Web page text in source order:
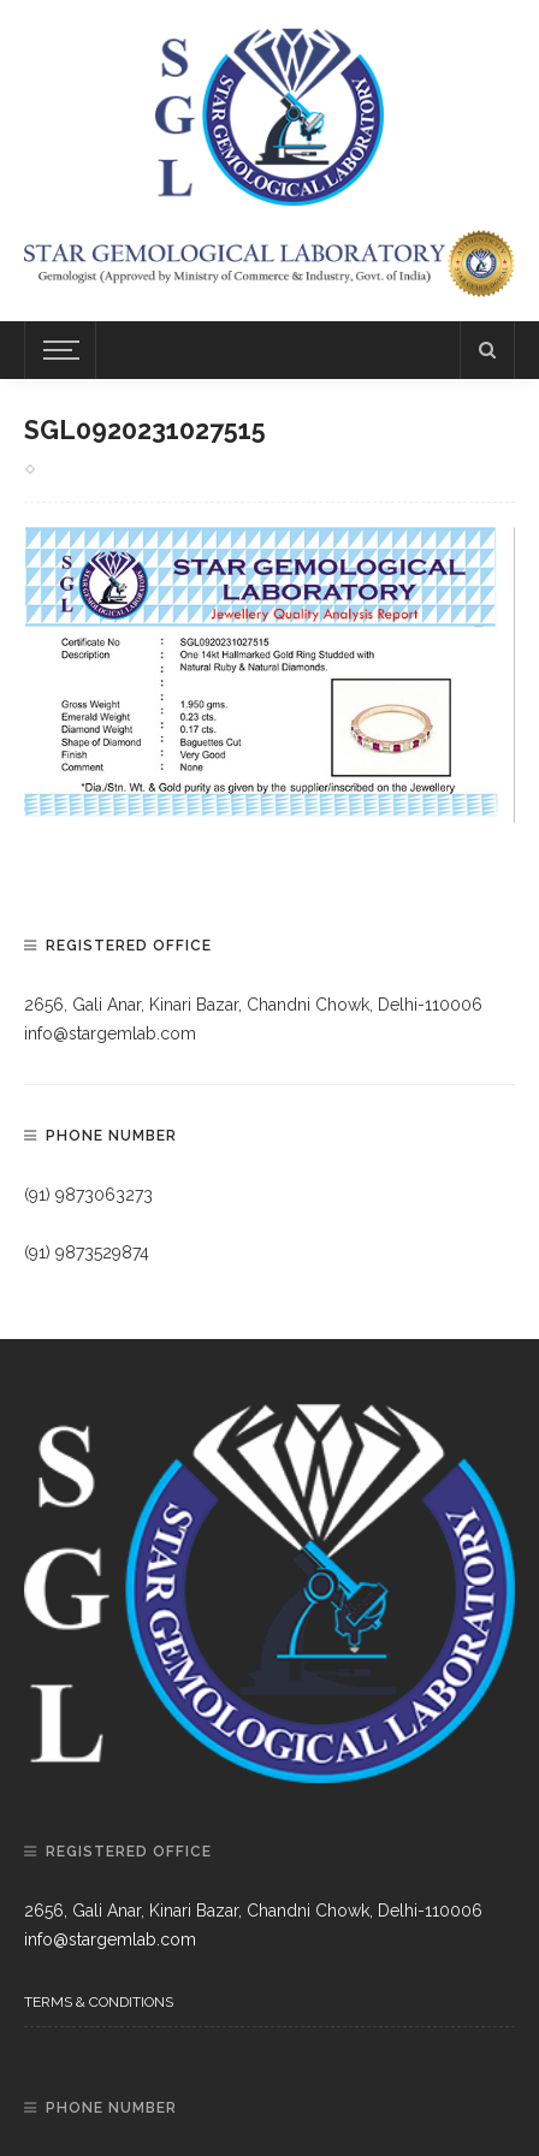
SGL0920231027515
REGISTERED OFFICE
2656, Gali Anar, Kinari Bazar, Chandni Chowk, Delhi-110006
info@stargemlab.com
PHONE NUMBER
(91) 9873063273
(91) 9873529874
REGISTERED OFFICE
2656, Gali Anar, Kinari Bazar, Chandni Chowk, Delhi-110006
info@stargemlab.com
TERMS & CONDITIONS
PHONE NUMBER